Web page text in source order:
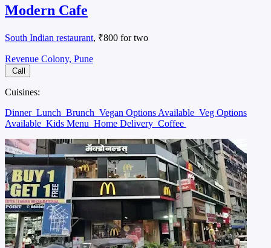
Modern Cafe
South Indian restaurant, ₹800 for two
Revenue Colony, Pune
Call
Cuisines:
Dinner Lunch Brunch Vegan Options Available Veg Options
Available Kids Menu Home Delivery Coffee